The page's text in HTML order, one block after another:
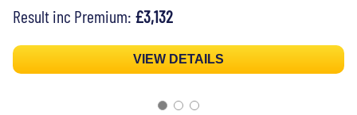
Result inc Premium: £3,132
VIEW DETAILS